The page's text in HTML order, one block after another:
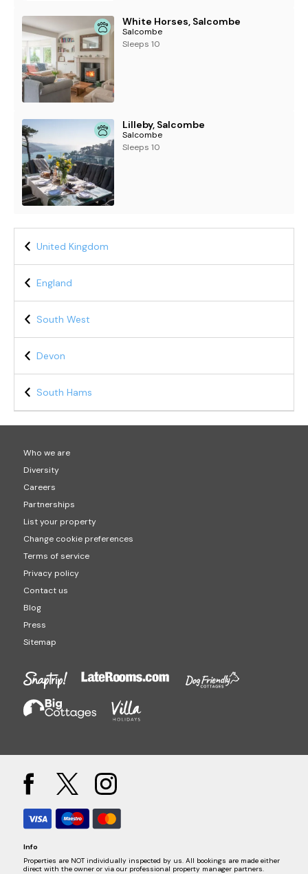
White Horses, Salcombe
Salcombe
Sleeps 10
Lilleby, Salcombe
Salcombe
Sleeps 10
United Kingdom
England
South West
Devon
South Hams
Who we are
Diversity
Careers
Partnerships
List your property
Change cookie preferences
Terms of service
Privacy policy
Contact us
Blog
Press
Sitemap
Info
Properties are NOT individually inspected by us. All bookings are made either
direct with the owner or via our professional property manager partners.